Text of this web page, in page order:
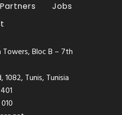
Partners
Jobs
Towers, Bloc B – 7th
1082, Tunis, Tunisia